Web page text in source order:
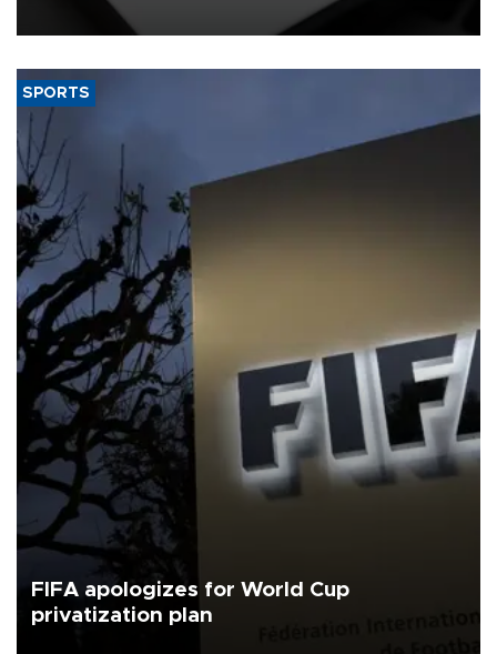
SPORTS
FIFA apologizes for World Cup
privatization plan